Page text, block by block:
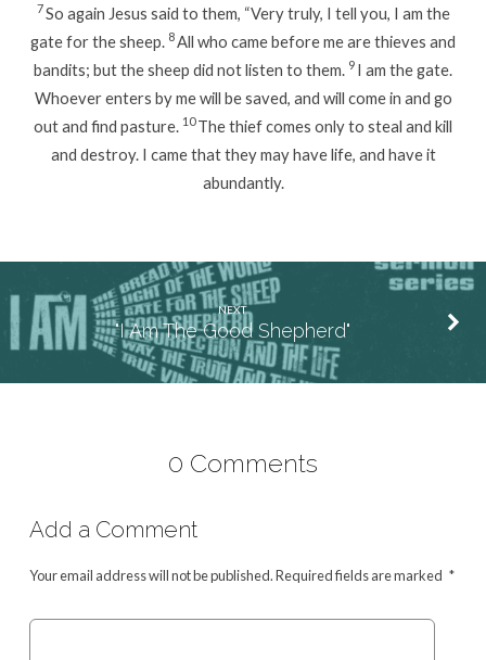
7So again Jesus said to them, “Very truly, I tell you, I am the
gate for the sheep. 8All who came before me are thieves and
bandits; but the sheep did not listen to them. 9 I am the gate.
Whoever enters by me will be saved, and will come in and go
out and find pasture. 10The thief comes only to steal and kill
and destroy. I came that they may have life, and have it
abundantly.
NEXT
"I Am The Good Shepherd"
0 Comments
Add a Comment
Your email address will not be published.Required fields are marked *